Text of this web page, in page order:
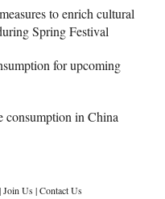
to enrich cultural
Spring Festival
for upcoming
consumption in China
|Join Us|Contact Us